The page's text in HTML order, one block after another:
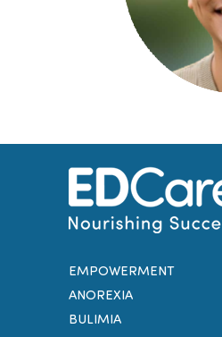
EMPOWERMENT
ANOREXIA
BULIMIA